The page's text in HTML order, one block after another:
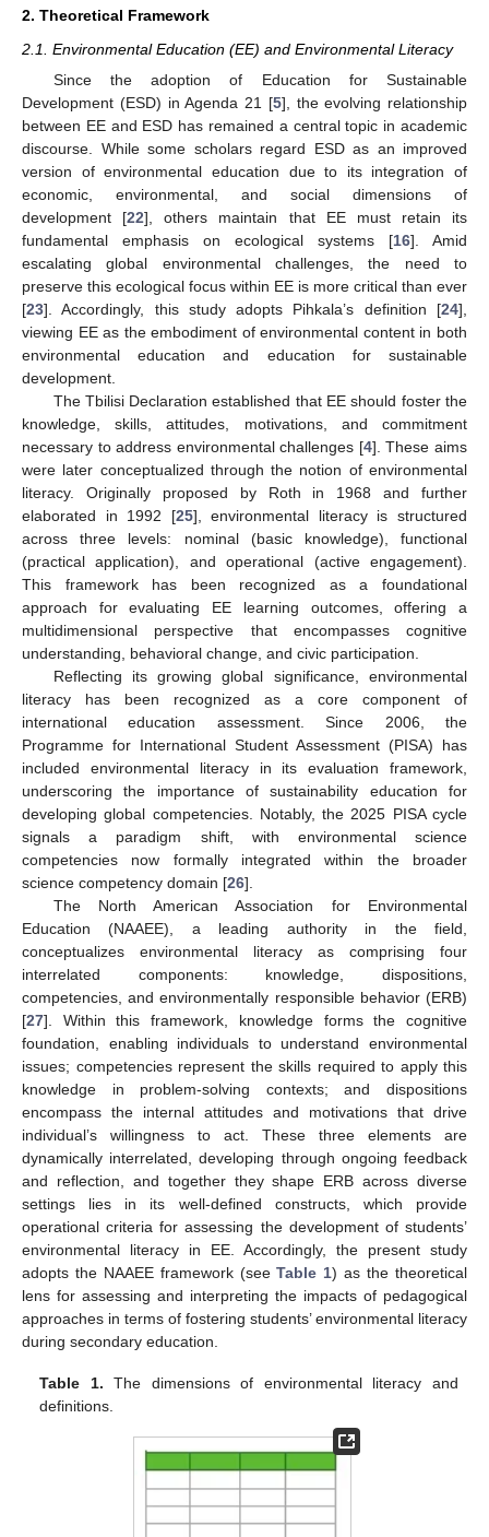
2. Theoretical Framework
2.1. Environmental Education (EE) and Environmental Literacy
Since the adoption of Education for Sustainable
Development (ESD) in Agenda 21 [5], the evolving relationship
between EE and ESD has remained a central topic in academic
discourse. While some scholars regard ESD as an improved
version of environmental education due to its integration of
economic, environmental, and social dimensions of
development [22], others maintain that EE must retain its
fundamental emphasis on ecological systems [16]. Amid
escalating global environmental challenges, the need to
preserve this ecological focus within EE is more critical than ever
[23]. Accordingly, this study adopts Pihkala’s definition [24],
viewing EE as the embodiment of environmental content in both
environmental education and education for sustainable
development.
The Tbilisi Declaration established that EE should foster the
knowledge, skills, attitudes, motivations, and commitment
necessary to address environmental challenges [4]. These aims
were later conceptualized through the notion of environmental
literacy. Originally proposed by Roth in 1968 and further
elaborated in 1992 [25], environmental literacy is structured
across three levels: nominal (basic knowledge), functional
(practical application), and operational (active engagement).
This framework has been recognized as a foundational
approach for evaluating EE learning outcomes, offering a
multidimensional perspective that encompasses cognitive
understanding, behavioral change, and civic participation.
Reflecting its growing global significance, environmental
literacy has been recognized as a core component of
international education assessment. Since 2006, the
Programme for International Student Assessment (PISA) has
included environmental literacy in its evaluation framework,
underscoring the importance of sustainability education for
developing global competencies. Notably, the 2025 PISA cycle
signals a paradigm shift, with environmental science
competencies now formally integrated within the broader
science competency domain [26].
The North American Association for Environmental
Education (NAAEE), a leading authority in the field,
conceptualizes environmental literacy as comprising four
interrelated components: knowledge, dispositions,
competencies, and environmentally responsible behavior (ERB)
[27]. Within this framework, knowledge forms the cognitive
foundation, enabling individuals to understand environmental
issues; competencies represent the skills required to apply this
knowledge in problem-solving contexts; and dispositions
encompass the internal attitudes and motivations that drive
individual’s willingness to act. These three elements are
dynamically interrelated, developing through ongoing feedback
and reflection, and together they shape ERB across diverse
settings lies in its well-defined constructs, which provide
operational criteria for assessing the development of students’
environmental literacy in EE. Accordingly, the present study
adopts the NAAEE framework (seeTable 1) as the theoretical
lens for assessing and interpreting the impacts of pedagogical
approaches in terms of fostering students’ environmental literacy
during secondary education.
Table 1. The dimensions of environmental literacy and
definitions.